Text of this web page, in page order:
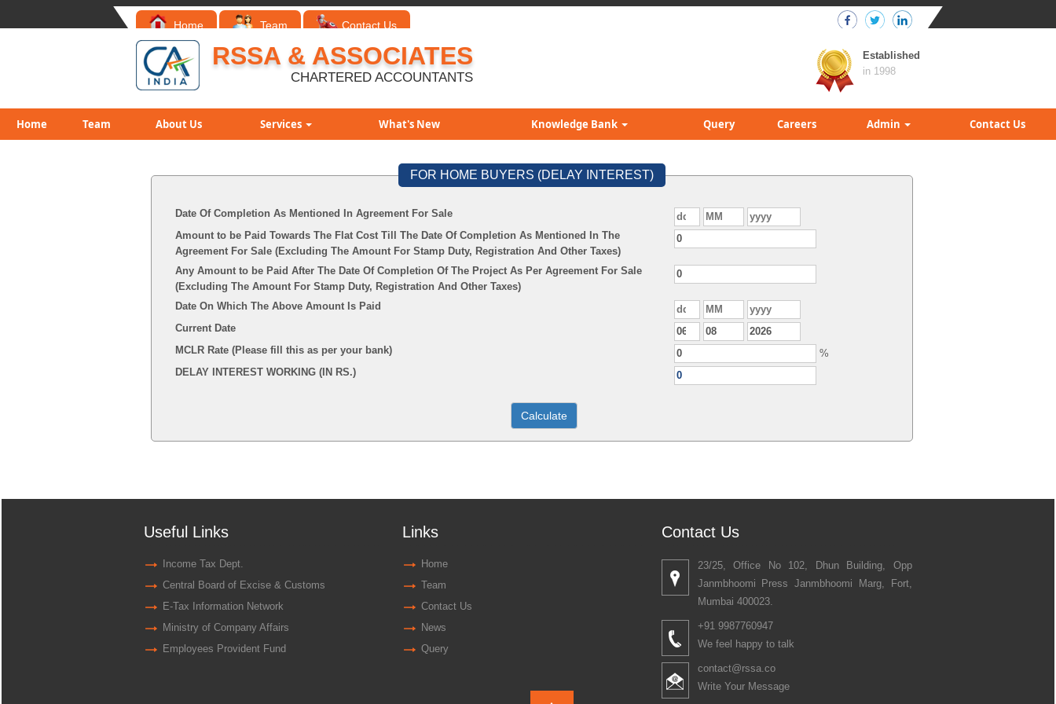
Home Team Contact Us
RSSA & ASSOCIATES
CHARTERED ACCOUNTANTS
Established
in 1998
Home Team About Us Services What's New Knowledge Bank Query Careers Admin Contact Us
FOR HOME BUYERS (DELAY INTEREST)
Date Of Completion As Mentioned In Agreement For Sale
Amount to be Paid Towards The Flat Cost Till The Date Of Completion As Mentioned In The
Agreement For Sale (Excluding The Amount For Stamp Duty, Registration And Other Taxes)
Any Amount to be Paid After The Date Of Completion Of The Project As Per Agreement For Sale
(Excluding The Amount For Stamp Duty, Registration And Other Taxes)
Date On Which The Above Amount Is Paid
Current Date
MCLR Rate (Please fill this as per your bank)
%
DELAY INTEREST WORKING (IN RS.)
Useful Links
Income Tax Dept.
Central Board of Excise & Customs
E-Tax Information Network
Ministry of Company Affairs
Employees Provident Fund
Links
Home
Team
Contact Us
News
Query
Contact Us
23/25, Office No 102, Dhun Building, Opp
Janmbhoomi Press Janmbhoomi Marg, Fort,
Mumbai 400023.
+91 9987760947
We feel happy to talk
contact@rssa.co
Write Your Message